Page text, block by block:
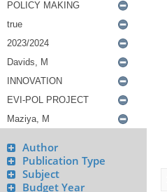
Author
Publication Type
Subject
Budget Year